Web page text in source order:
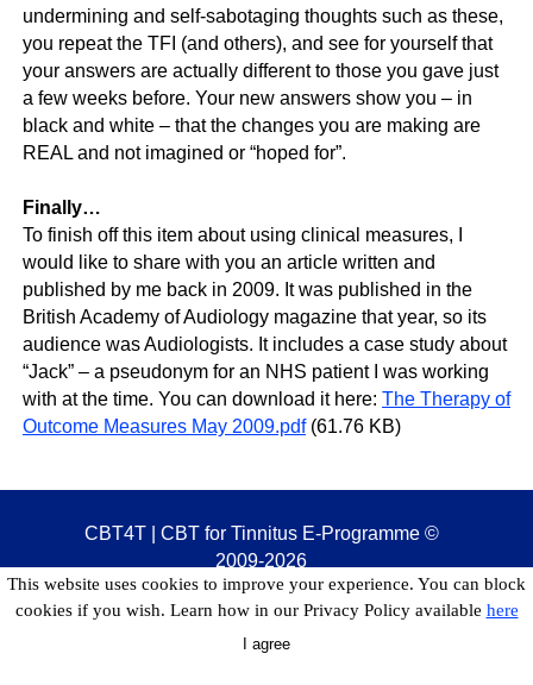
undermining and self-sabotaging thoughts such as these,
you repeat the TFI (and others), and see for yourself that
your answers are actually different to those you gave just
a few weeks before. Your new answers show you – in
black and white – that the changes you are making are
REAL and not imagined or “hoped for”.
Finally…
To finish off this item about using clinical measures, I
would like to share with you an article written and
published by me back in 2009. It was published in the
British Academy of Audiology magazine that year, so its
audience was Audiologists. It includes a case study about
“Jack” – a pseudonym for an NHS patient I was working
with at the time. You can download it here: The Therapy of
Outcome Measures May 2009.pdf(61.76 KB)
CBT4T | CBT for Tinnitus E-Programme ©
2009-2026
This website uses cookies to improve your experience. You can block
cookies if you wish. Learn how in our Privacy Policy available here
I agree